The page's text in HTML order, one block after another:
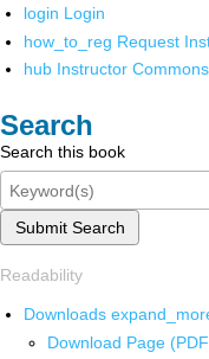
login Login
how_to_reg Request
hub Instructor Commons
Search
Search this book
Submit Search
Readability
Downloads
Download Page